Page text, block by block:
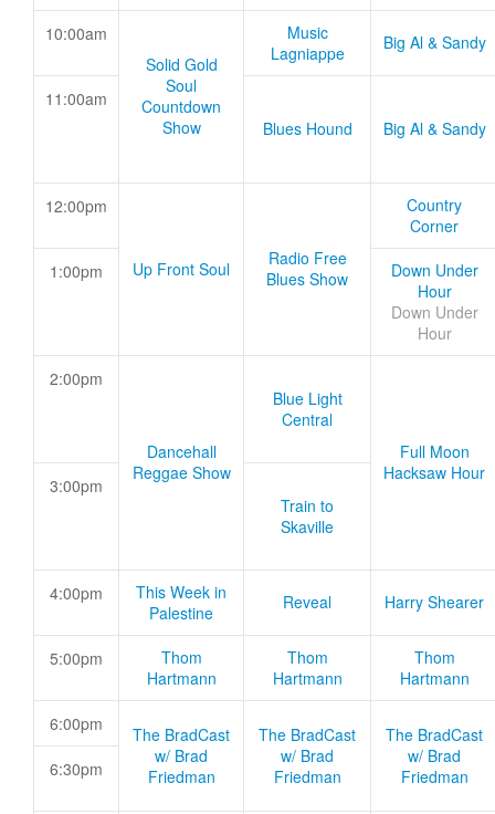
10:00am
Solid Gold
Soul
Countdown
Show
Music
Lagniappe
Big Al & Sandy
11:00am
Blues Hound
Big Al & Sandy
12:00pm
Up Front Soul
Radio Free
Blues Show
Country
Corner
1:00pm
Down Under
Hour
Down Under
Hour
2:00pm
Dancehall
Reggae Show
Blue Light
Central
Full Moon
Hacksaw Hour
3:00pm
Train to
Skaville
4:00pm
This Week in
Palestine
Reveal Harry Shearer
5:00pm
Thom
Hartmann
Thom
Hartmann
Thom
Hartmann
6:00pm
The BradCast
w/ Brad
Friedman
The BradCast
w/ Brad
Friedman
The BradCast
w/ Brad
Friedman
6:30pm